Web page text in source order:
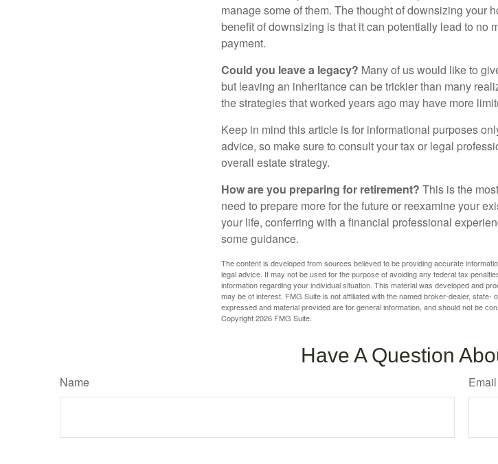
manage some of them. The thought of downsizing your
benefit of downsizing is that it can potentially lead to no
payment.
Could you leave a legacy? Many of us would like to
but leaving an inheritance can be trickier than many
the strategies that worked years ago may have more
Keep in mind this article is for informational purposes
advice, so make sure to consult your tax or legal
overall estate strategy.
How are you preparing for retirement? This is the
need to prepare more for the future or reexamine your
your life, conferring with a financial professional
some guidance.
The content is developed from sources believed to be providing accurate
legal advice. It may not be used for the purpose of avoiding any federal tax
information regarding your individual situation. This material was developed and
may be of interest. FMG Suite is not affiliated with the named broker-dealer,
expressed and material provided are for general information, and should not be
Copyright2026 FMG Suite.
Have A Question
Name Email